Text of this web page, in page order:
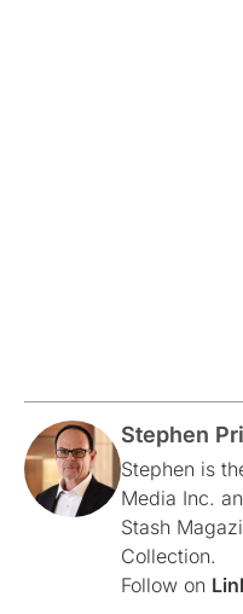
Stephen
Stephen is
Media Inc.
Stash
Collection.
Follow on